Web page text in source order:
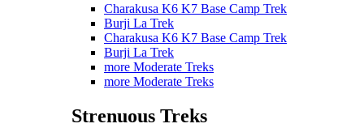
Charakusa K6 K7 Base Camp Trek
Burji La Trek
Charakusa K6 K7 Base Camp Trek
Burji La Trek
more Moderate Treks
more Moderate Treks
Strenuous Treks